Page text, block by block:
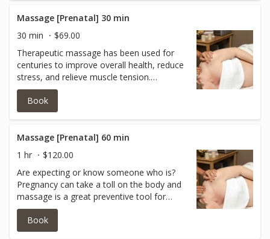
one of our experts today.
Massage [Prenatal] 30 min
30 min
$69.00
Therapeutic massage has been used for
centuries to improve overall health, reduce
stress, and relieve muscle tension.
Research shows prenatal massage therapy
can help reduce anxiety, decrease
symptoms of depression, relieve muscle
outcomes and newborn health.
Book
Massage [Prenatal] 60 min
1 hr
$120.00
Are expecting or know someone who is?
Pregnancy can take a toll on the body and
massage is a great preventive tool for
mommy to be after week 16. Research
shows prenatal massage therapy can help
reduce anxiety, decrease symptoms of
Book